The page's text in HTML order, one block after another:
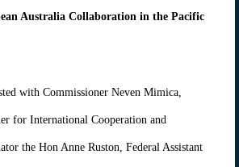
Australia Collaboration in the Pacific
with Commissioner Neven Mimica,
for International Cooperation and
the Hon Anne Ruston, Federal Assistant